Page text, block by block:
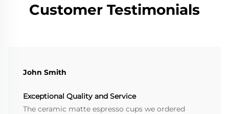
Customer Testimonials
John Smith
Exceptional Quality and Service
The ceramic matte espresso cups we ordered